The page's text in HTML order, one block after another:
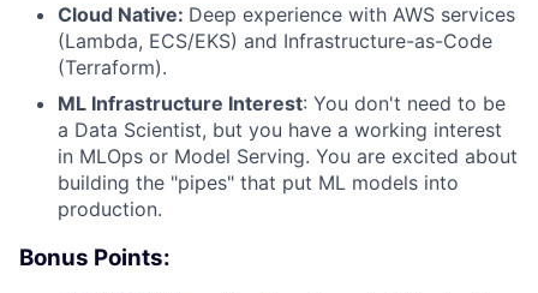
Cloud Native: Deep experience with AWS services
(Lambda, ECS/EKS) and Infrastructure-as-Code
(Terraform).
ML Infrastructure Interest: You don't need to be
a Data Scientist, but you have a working interest
in MLOps or Model Serving. You are excited about
building the "pipes" that put ML models into
production.
Bonus Points: